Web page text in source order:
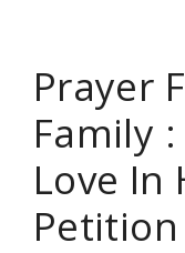
Prayer
Family
Love In
Petition